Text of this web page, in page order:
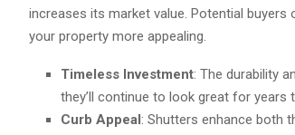
increases its market value. Potential
your property more appealing.
Timeless Investment: The durability
they’ll continue to look great for years
Curb Appeal: Shutters enhance both